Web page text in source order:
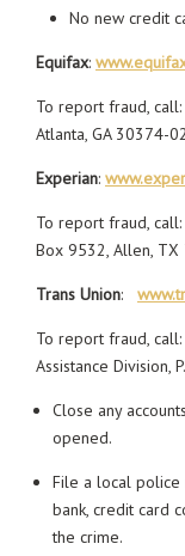
No new credit
Equifax:
To report fraud,
Atlanta, GA 30374-
Experian:
To report fraud, call:
Box 9532, Allen, TX
Trans Union:
To report fraud,
Assistance Division,
Close any
opened.
File a local
bank, credit card
the crime.